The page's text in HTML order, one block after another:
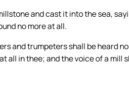
and cast it into the sea,
no more at all.
and trumpeters shall be heard
in thee; and the voice of a mill